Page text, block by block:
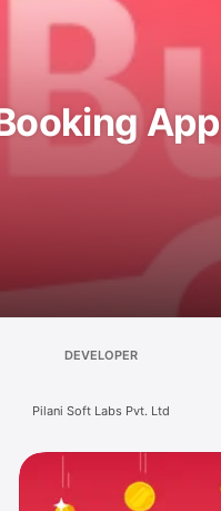
App
DEVELOPER
Pilani Soft Labs Pvt. Ltd